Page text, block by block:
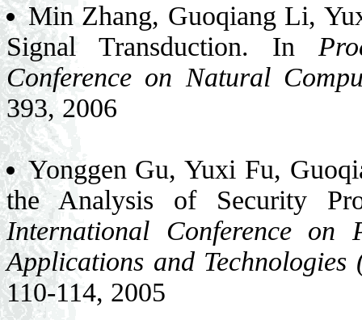
Min Zhang, Guoqiang Li,
Signal Transduction. In
Conference on Natural
393, 2006
Yonggen Gu, Yuxi Fu,
the Analysis of Security
International Conference on
Applications and Technologies
110-114, 2005